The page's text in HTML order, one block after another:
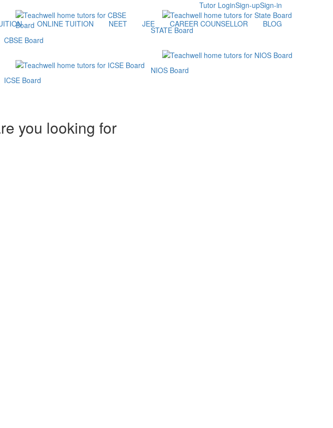
Sign-in
Sign-up
Tutor Login
ONLINE TUITION NEET JEE CAREER COUNSELLOR BLOG
CBSE Board
ICSE Board
STATE Board
NIOS Board
you looking for